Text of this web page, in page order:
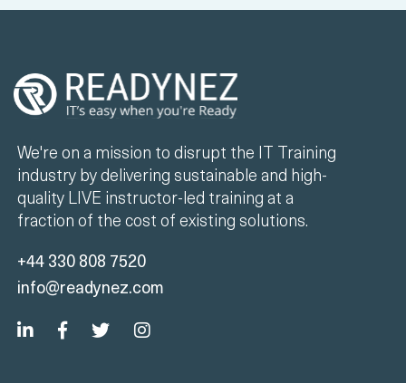
We're on a mission to disrupt the IT Training
industry by delivering sustainable and high-
quality LIVE instructor-led training at a
fraction of the cost of existing solutions.
+44 330 808 7520
info@readynez.com